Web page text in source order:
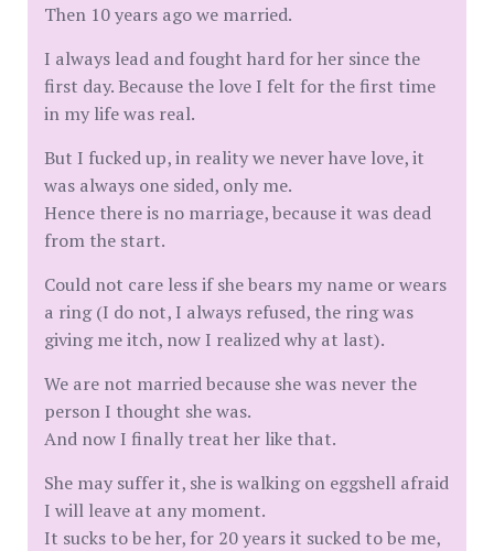
Then 10 years ago we married.
I always lead and fought hard for her since the
first day. Because the love I felt for the first time
in my life was real.
But I fucked up, in reality we never have love, it
was always one sided, only me.
Hence there is no marriage, because it was dead
from the start.
Could not care less if she bears my name or wears
a ring (I do not, I always refused, the ring was
giving me itch, now I realized why at last).
We are not married because she was never the
person I thought she was.
And now I finally treat her like that.
She may suffer it, she is walking on eggshell afraid
I will leave at any moment.
It sucks to be her, for 20 years it sucked to be me,